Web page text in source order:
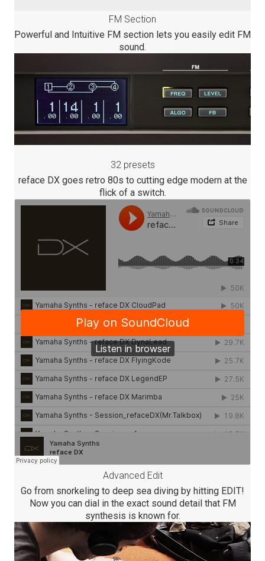
FM Section
Powerful and Intuitive FM section lets you easily edit FM
sound.
32 presets
reface DX goes retro 80s to cutting edge modern at the
flick of a switch.
Advanced Edit
Go from snorkeling to deep sea diving by hitting EDIT!
Now you can dial in the exact sound detail that FM
synthesis is known for.